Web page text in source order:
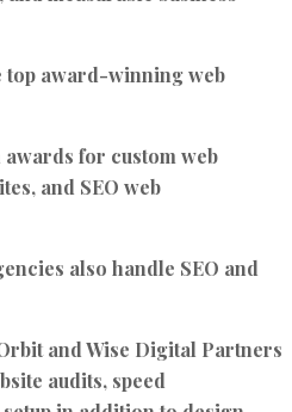
top award-winning web
for custom web
and SEO web
also handle SEO and
and Wise Digital Partners
audits, speed